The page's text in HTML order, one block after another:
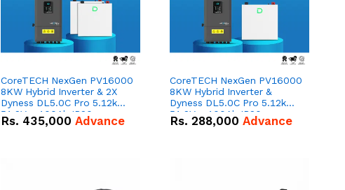
CoreTECH NexGen PV16000
8KW Hybrid Inverter & 2X
Dyness DL5.0C Pro 5.12kWh
51.2V – 100Ah IP20
Lithium-ion Battery Combo
Rs. 435,000 Advance
CoreTECH NexGen PV16000
8KW Hybrid Inverter &
Dyness DL5.0C Pro 5.12kWh
51.2V – 100Ah IP20
Lithium-ion Battery Combo
Rs. 288,000 Advance